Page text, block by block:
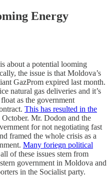
Energy
about a potential looming
the issue is that Moldova’s
GazProm expired last month.
natural gas deliveries and it’s
as the government
This has resulted in the
Mr. Dodon and the
for not negotiating fast
framed the whole crisis as a
Many foriegn political
of these issues stem from
government in Moldova and
in the Socialist party.